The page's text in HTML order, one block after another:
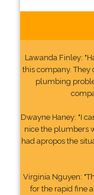
Lawanda Finley:
this company.
plumbing
Dwayne Haney: "I
nice the plumbers
had apropos the
Virginia Nguyen:
for the rapid fine